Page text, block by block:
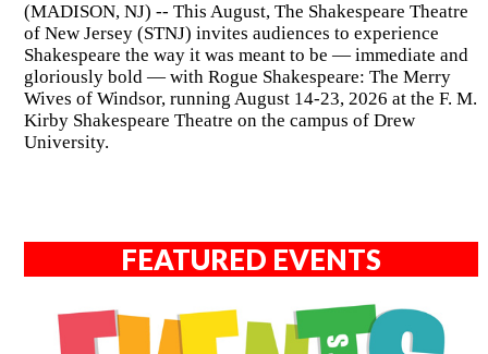
(MADISON, NJ) -- This August, The Shakespeare Theatre
of New Jersey (STNJ) invites audiences to experience
Shakespeare the way it was meant to be — immediate and
gloriously bold — with Rogue Shakespeare: The Merry
Wives of Windsor, running August 14-23, 2026 at the F. M.
Kirby Shakespeare Theatre on the campus of Drew
University.
FEATURED EVENTS